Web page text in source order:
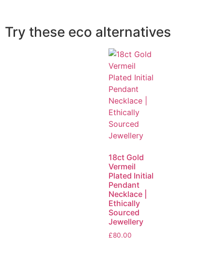
Try these eco alternatives
18ct Gold
Vermeil
Plated Initial
Pendant
Necklace |
Ethically
Sourced
Jewellery
£80.00